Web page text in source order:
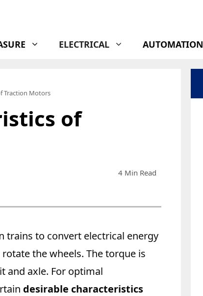
ELECTRICAL AUTOMATION
Traction Motors
of
4 Min Read
trains to convert electrical energy
the wheels. The torque is
and axle. For optimal
desirable characteristics